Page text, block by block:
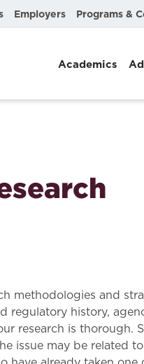
Employers Programs &
Law &
Legal
Academics
methodologies and
regulatory history,
research is thorough.
issue may be related